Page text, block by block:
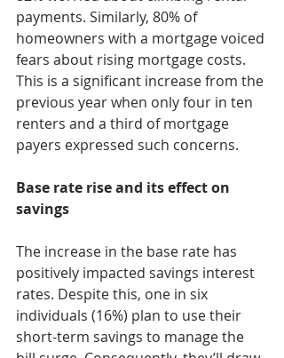
payments. Similarly, 80% of
homeowners with a mortgage voiced
fears about rising mortgage costs.
This is a significant increase from the
previous year when only four in ten
renters and a third of mortgage
payers expressed such concerns.
Base rate rise and its effect on
savings
The increase in the base rate has
positively impacted savings interest
rates. Despite this, one in six
individuals (16%) plan to use their
short-term savings to manage the